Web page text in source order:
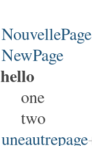
NouvellePage
NewPage
hello
one
two
uneautrepage